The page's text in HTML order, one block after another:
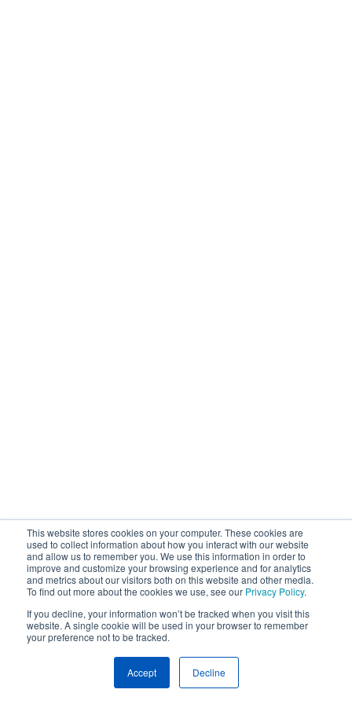
This website stores cookies on your computer. These cookies are
used to collect information about how you interact with our website
and allow us to remember you. We use this information in order to
improve and customize your browsing experience and for analytics
and metrics about our visitors both on this website and other media.
To find out more about the cookies we use, see our Privacy Policy.
If you decline, your information won’t be tracked when you visit this
website. A single cookie will be used in your browser to remember
your preference not to be tracked.
Accept Decline